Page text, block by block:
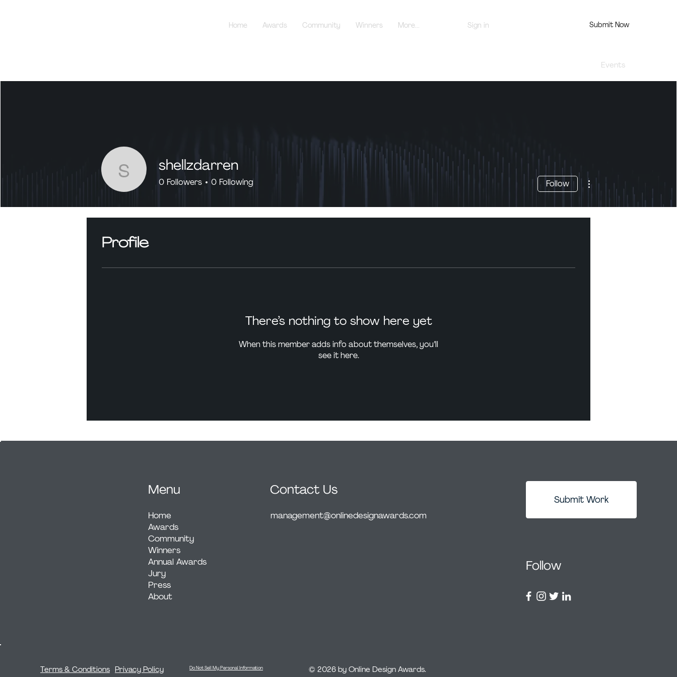
Home Awards Community Winners More... Submit Now
Sign in
Profile
There’s nothing to show here yet
When this member adds info about themselves, you’ll
see it here.
shellzdarren
shellzdarren
0 Followers 0 Following Follow
More actions
Menu
Home
Awards
Community
Winners
Annual Awards
Jury
Press
About
Contact Us
management@onlinedesignawards.com
Follow
Submit Work
Terms & Conditions Do Not Sell My Personal Information © 2026 by Online Design Awards.
Privacy Policy
Events